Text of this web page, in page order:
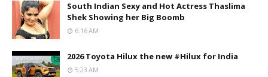
South Indian Sexy and Hot Actress Thaslima
Shek Showing her Big Boomb
6:16 AM
2026 Toyota Hilux the new #Hilux for India
5:23 AM